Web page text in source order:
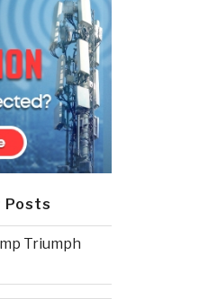
Posts
Triumph